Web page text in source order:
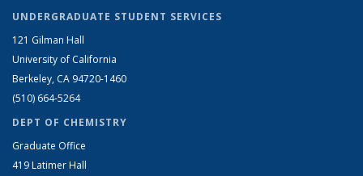
UNDERGRADUATE STUDENT SERVICES
121 Gilman Hall
University of California
Berkeley, CA 94720-1460
(510) 664-5264
DEPT OF CHEMISTRY
Graduate Office
419 Latimer Hall